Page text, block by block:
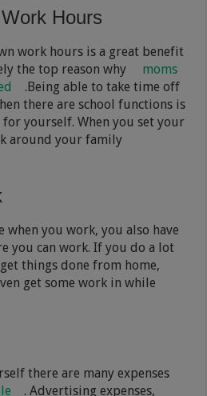
Hours
work hours is a great benefit
the top reason why
moms
.Being able to take time off
there are school functions is
yourself. When you set your
around your family
when you work, you also have
you can work. If you do a lot
things done from home,
get some work in while
there are many expenses
. Advertising expenses,